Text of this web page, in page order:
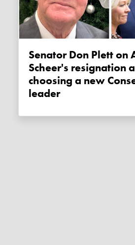
Senator Don Plett on Andrew
Scheer's resignation
choosing a new
leader